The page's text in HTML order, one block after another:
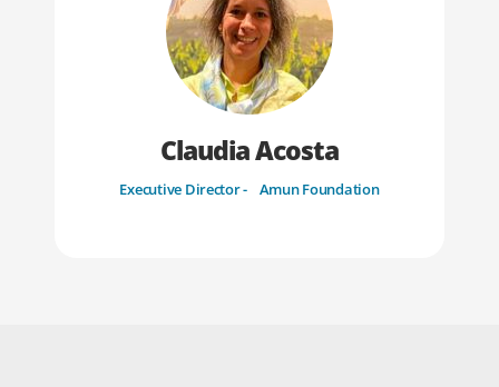
Claudia Acosta
Executive Director - Amun Foundation